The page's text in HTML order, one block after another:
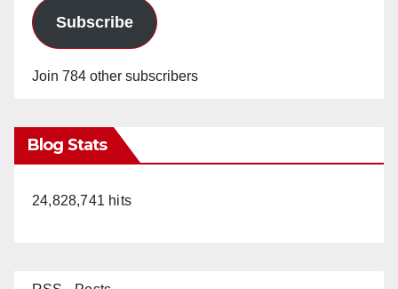
Subscribe
Join 784 other subscribers
Blog Stats
24,828,741 hits